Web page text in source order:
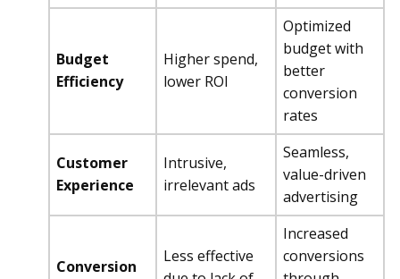
Budget
Efficiency
Higher spend,
lower ROI
Optimized
budget with
better
conversion
rates
Customer
Experience
Intrusive,
irrelevant ads
Seamless,
value-driven
advertising
Conversion
Less effective
Increased
conversions